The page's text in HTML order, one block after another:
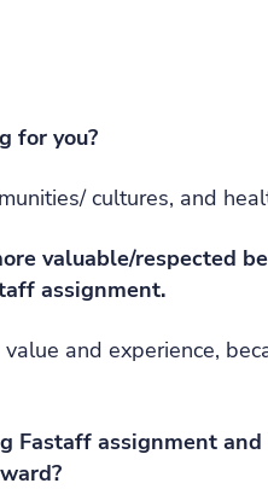
for you?
cultures, and
valuable/respected
assignment.
and experience,
Fastaff assignment